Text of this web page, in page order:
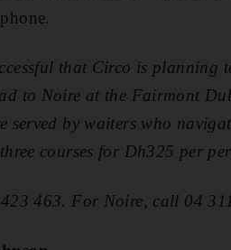
that Circo is
to Noire at the Fairmont
served by waiters who
courses for Dh325 per
463. For Noire, call 04